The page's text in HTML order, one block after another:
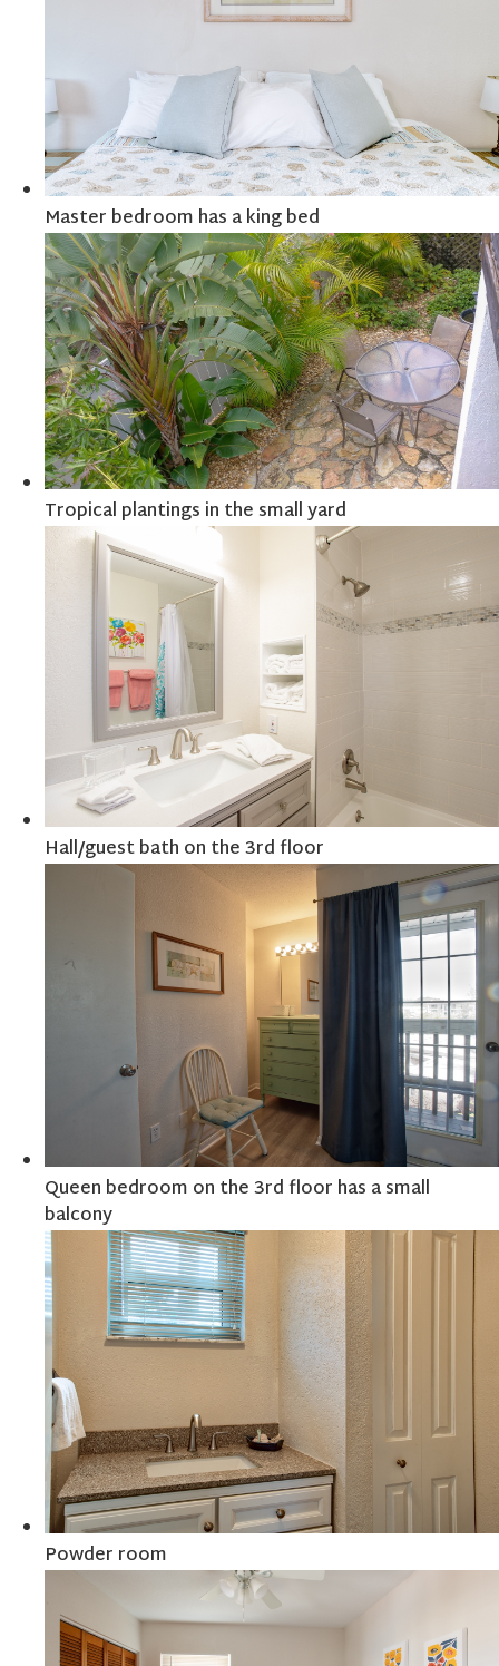
Master bedroom has a king bed
Tropical plantings in the small yard
Hall/guest bath on the 3rd floor
Queen bedroom on the 3rd floor has a small
balcony
Powder room